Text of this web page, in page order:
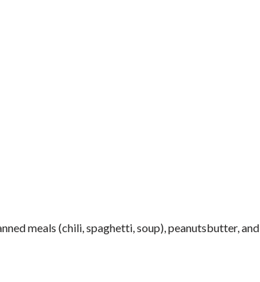
meals (chili, spaghetti, soup), peanutsbutter, and